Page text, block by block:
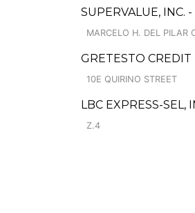
SUPERVALUE, INC.
MARCELO H. DEL PILAR
GRETESTO CREDIT
10E QUIRINO STREET
LBC EXPRESS-SEL,
Z.4